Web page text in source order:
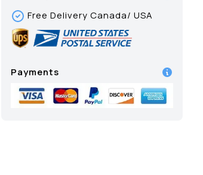
Free Delivery Canada/ USA
Payments